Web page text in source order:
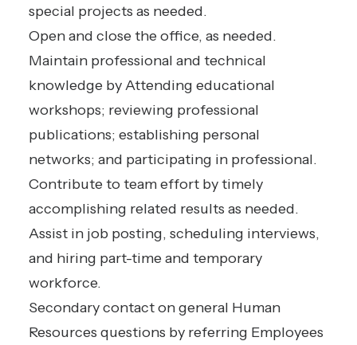
special projects as needed.
Open and close the office, as needed.
Maintain professional and technical
knowledge by Attending educational
workshops; reviewing professional
publications; establishing personal
networks; and participating in professional.
Contribute to team effort by timely
accomplishing related results as needed.
Assist in job posting, scheduling interviews,
and hiring part-time and temporary
workforce.
Secondary contact on general Human
Resources questions by referring Employees